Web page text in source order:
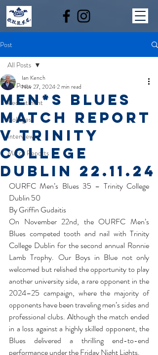
Post
All Posts
Recruitment
Colleges
Interviews
Match Reports
All Posts
Men*s Blues
Match report
v Trinity
College
Dublin 22.11.24
Ian Kench
Nov 27, 20242 min read
OURFC Men’s Blues 35 – Trinity College
Dublin 50
By Griffin Gudaitis
On November 22nd, the OURFC Men’s
Blues competed tooth and nail with Trinity
College Dublin for the second annual Ronnie
Lamb Trophy. Our Boys in Blue not only
welcomed but relished the opportunity to play
another university side, a rare opponent in the
2024–25 campaign, where the majority of
opponents have been traveling men’s sides and
professional clubs. Although the match ended
in a loss against a highly skilled opponent, the
Blues delivered a thrilling end-to-end
performance under the Friday Night Lights.